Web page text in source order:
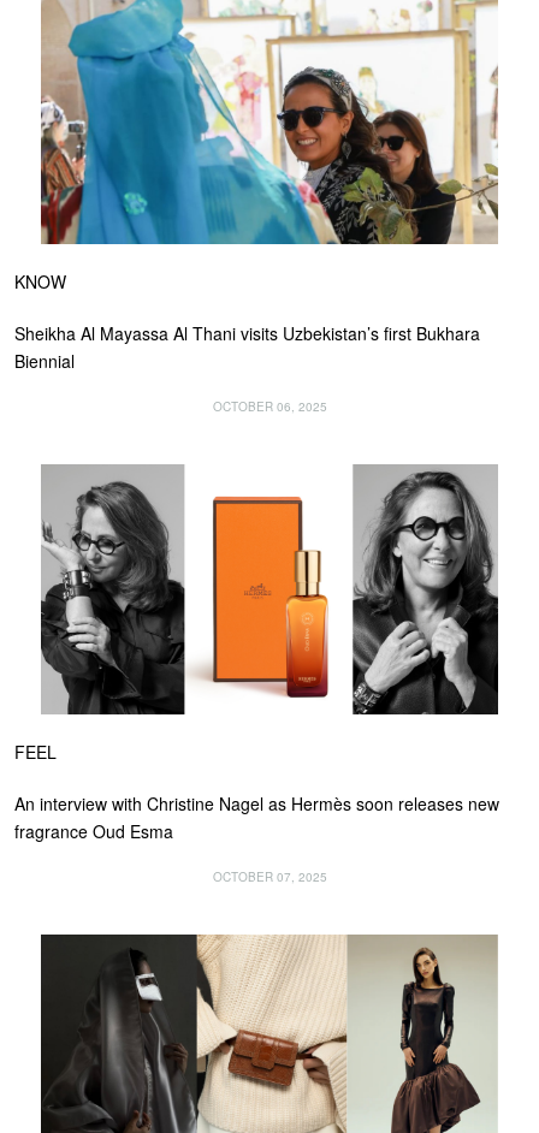
KNOW
Sheikha Al Mayassa Al Thani visits Uzbekistan’s first Bukhara
Biennial
OCTOBER 06, 2025
FEEL
An interview with Christine Nagel as Hermès soon releases new
fragrance Oud Esma
OCTOBER 07, 2025